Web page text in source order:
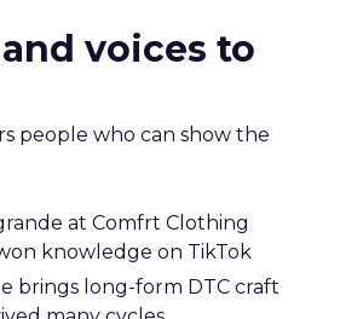
voices to
people who can show the
at Comfrt Clothing
knowledge on TikTok
brings long-form DTC craft